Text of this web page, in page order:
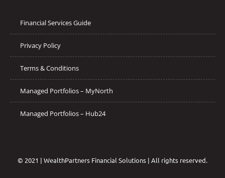
Financial Services Guide
Privacy Policy
Terms & Conditions
Managed Portfolios – MyNorth
Managed Portfolios – Hub24
© 2021 | WealthPartners Financial Solutions | All rights reserved.